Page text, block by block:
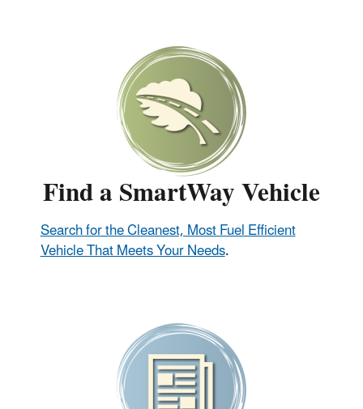
Find a SmartWay Vehicle
Search for the Cleanest, Most Fuel Efficient
Vehicle That Meets Your Needs.